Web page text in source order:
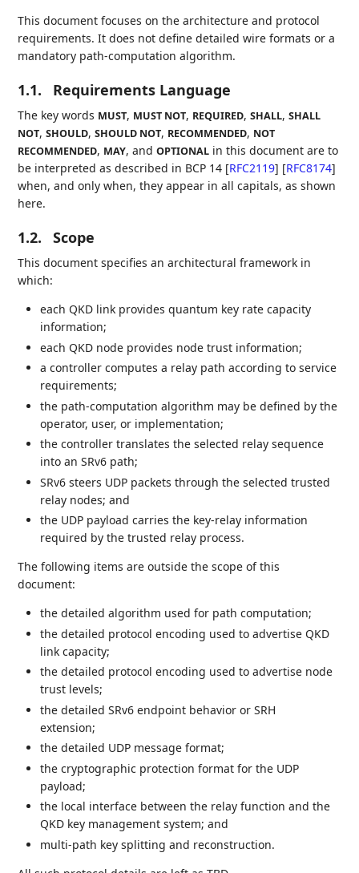
This document focuses on the architecture and protocol
requirements. It does not define detailed wire formats or a
mandatory path-computation algorithm.
1.1. Requirements Language
The key words MUST, MUST NOT, REQUIRED,SHALL,SHALL
NOT,SHOULD,SHOULD NOT, RECOMMENDED, NOT
RECOMMENDED, MAY, andOPTIONAL in this document are to
be interpreted as described in BCP 14 [RFC2119] [RFC8174]
when, and only when, they appear in all capitals, as shown
here.
1.2. Scope
This document specifies an architectural framework in
which:
each QKD link provides quantum key rate capacity
information;
each QKD node provides node trust information;
a controller computes a relay path according to service
requirements;
the path-computation algorithm may be defined by the
operator, user, or implementation;
the controller translates the selected relay sequence
into an SRv6 path;
SRv6 steers UDP packets through the selected trusted
relay nodes; and
the UDP payload carries the key-relay information
required by the trusted relay process.
The following items are outside the scope of this
document:
the detailed algorithm used for path computation;
the detailed protocol encoding used to advertise QKD
link capacity;
the detailed protocol encoding used to advertise node
trust levels;
the detailed SRv6 endpoint behavior or SRH
extension;
the detailed UDP message format;
the cryptographic protection format for the UDP
payload;
the local interface between the relay function and the
QKD key management system; and
multi-path key splitting and reconstruction.